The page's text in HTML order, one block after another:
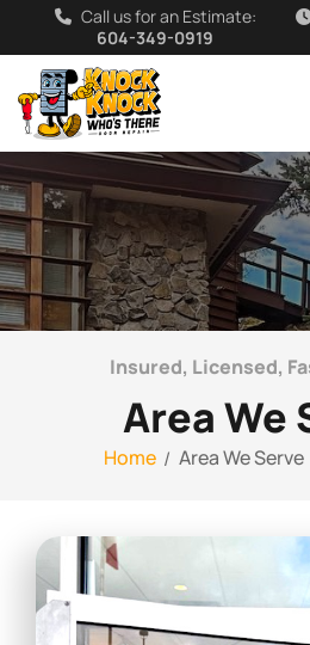
Call us for an Estimate:
604-349-0919
Insured, Licensed,
Area We
Home Area We Serve